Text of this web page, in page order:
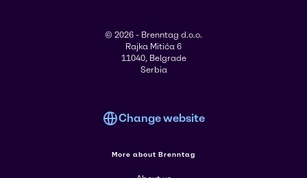
© 2026 - Brenntag d.o.o.
Rajka Mitića 6
11040, Belgrade
Serbia
Change website
More about Brenntag